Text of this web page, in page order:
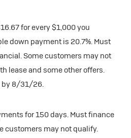
for every $1,000 you
down payment is 20.7%. Must
Some customers may not
lease and some other offers.
by 8/31/26.
for 150 days. Must finance
customers may not qualify.